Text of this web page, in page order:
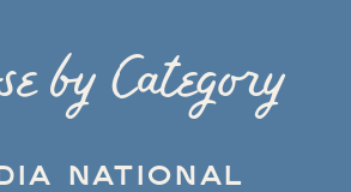
by Category
NATIONAL